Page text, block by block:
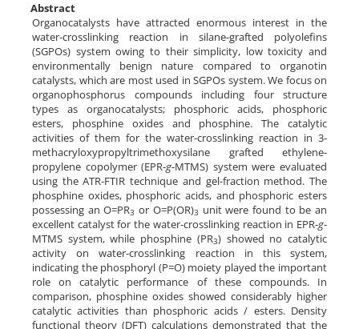
Abstract
Organocatalysts have attracted enormous interest in the
water-crosslinking reaction in silane-grafted polyolefins
(SGPOs) system owing to their simplicity, low toxicity and
environmentally benign nature compared to organotin
catalysts, which are most used in SGPOs system. We focus on
organophosphorus compounds including four structure
types as organocatalysts; phosphoric acids, phosphoric
esters, phosphine oxides and phosphine. The catalytic
activities of them for the water-crosslinking reaction in 3-
methacryloxypropyltrimethoxysilane grafted ethylene-
propylene copolymer (EPR-g-MTMS) system were evaluated
using the ATR-FTIR technique and gel-fraction method. The
phosphine oxides, phosphoric acids, and phosphoric esters
possessing an O=PR3 or O=P(OR)3 unit were found to be an
excellent catalyst for the water-crosslinking reaction in EPR-g-
MTMS system, while phosphine (PR3) showed no catalytic
activity on water-crosslinking reaction in this system,
indicating the phosphoryl (P=O) moiety played the important
role on catalytic performance of these compounds. In
comparison, phosphine oxides showed considerably higher
catalytic activities than phosphoric acids / esters. Density
functional theory (DFT) calculations demonstrated that the